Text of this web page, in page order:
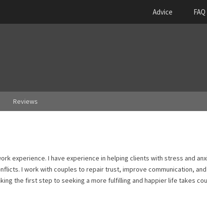
Advice FAQ
Reviews
experience. I have experience in helping clients with stress and
I work with couples to repair trust, improve communication, and
the first step to seeking a more fulfilling and happier life takes